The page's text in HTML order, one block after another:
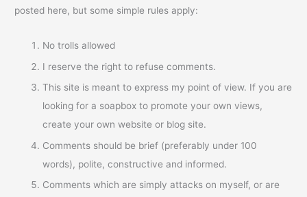
posted here, but some simple rules apply:
No trolls allowed
I reserve the right to refuse comments.
This site is meant to express my point of view. If you are
looking for a soapbox to promote your own views,
create your own website or blog site.
Comments should be brief (preferably under 100
words), polite, constructive and informed.
Comments which are simply attacks on myself, or are